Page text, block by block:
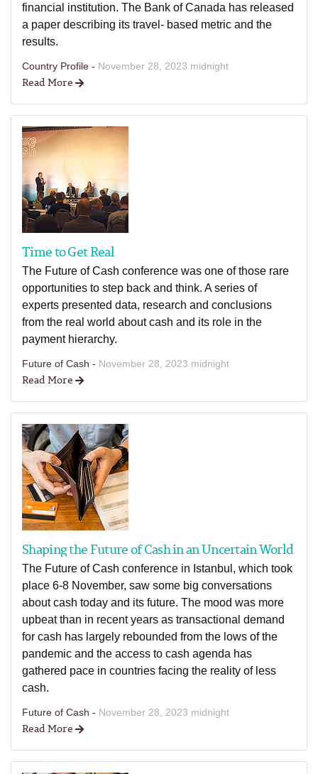
financial institution. The Bank of Canada has released
a paper describing its travel- based metric and the
results.
Country Profile - November 28, 2023 midnight
Read More
Time to Get Real
The Future of Cash conference was one of those rare
opportunities to step back and think. A series of
experts presented data, research and conclusions
from the real world about cash and its role in the
payment hierarchy.
Future of Cash - November 28, 2023 midnight
Read More
Shaping the Future of Cash in an Uncertain World
The Future of Cash conference in Istanbul, which took
place 6-8 November, saw some big conversations
about cash today and its future. The mood was more
upbeat than in recent years as transactional demand
for cash has largely rebounded from the lows of the
pandemic and the access to cash agenda has
gathered pace in countries facing the reality of less
cash.
Future of Cash - November 28, 2023 midnight
Read More